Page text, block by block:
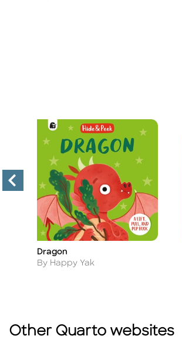
Title
Dragon
Author
By Happy Yak
Other Quarto websites